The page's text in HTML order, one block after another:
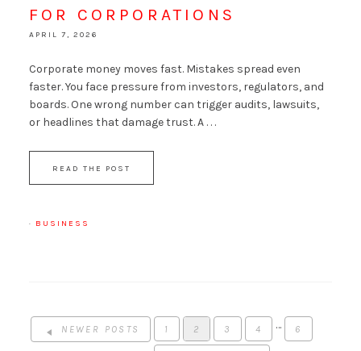
FOR CORPORATIONS
APRIL 7, 2026
Corporate money moves fast. Mistakes spread even
faster. You face pressure from investors, regulators, and
boards. One wrong number can trigger audits, lawsuits,
or headlines that damage trust. A . . .
READ THE POST
· BUSINESS
NEWER POSTS 1 2 3 4 … 6